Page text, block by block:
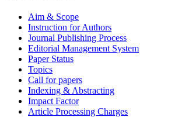
Aim & Scope
Instruction for Authors
Journal Publishing Process
Editorial Management System
Paper Status
Topics
Call for papers
Indexing & Abstracting
Impact Factor
Article Processing Charges